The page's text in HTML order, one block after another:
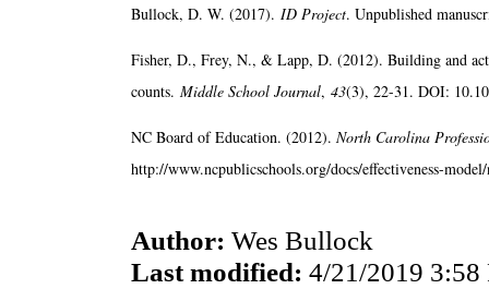
Bullock, D. W. (2017). ID Project. Unpublished
Fisher, D., Frey, N., & Lapp, D. (2012). Building and
counts. Middle School Journal, 43(3), 22-31. DOI:
NC Board of Education. (2012). North Carolina
http://www.ncpublicschools.org/docs/effectiveness-
Author: Wes Bullock
Last modified: 4/21/2019 3:58